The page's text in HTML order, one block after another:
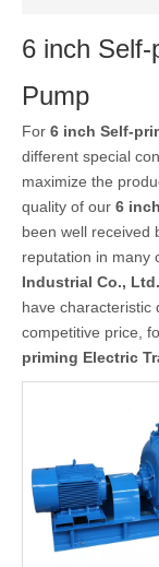
6 inch
Pump
For 6 inch Self-
different special
maximize the
quality of our 6
been well received
reputation in many
Industrial Co., Ltd.
have characteristic
competitive price,
priming Electric